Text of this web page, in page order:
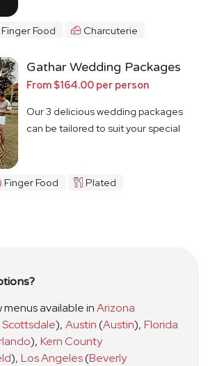
Finger Food Charcuterie
Gathar Wedding Packages
From $164.00 per person
Our 3 delicious wedding packages
can be tailored to suit your special
Finger Food Plated
menus available inArizona
Scottsdale), Austin(Austin), Florida
), Kern County
), Los Angeles(Beverly